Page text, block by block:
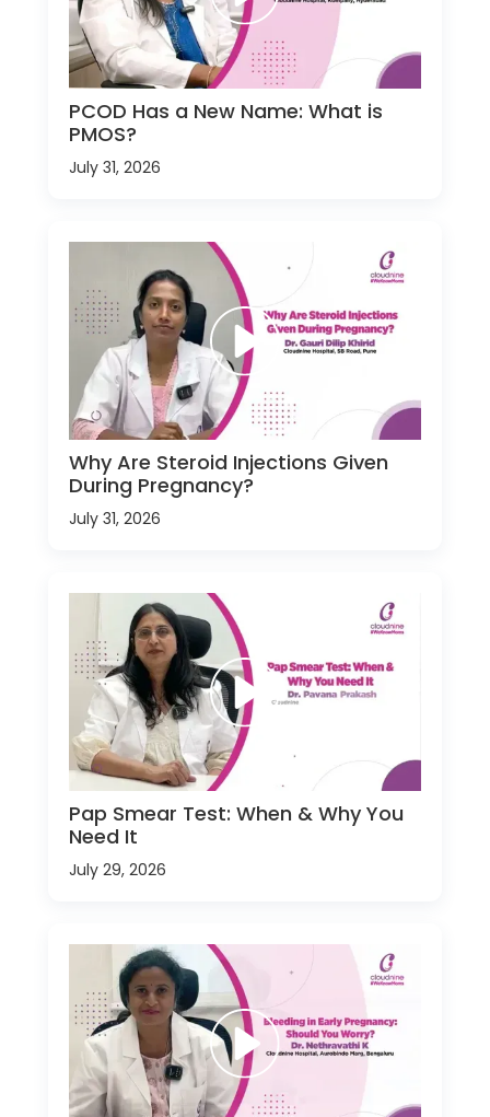
PCOD Has a New Name: What is
PMOS?
July 31, 2026
Why Are Steroid Injections Given
During Pregnancy?
July 31, 2026
Pap Smear Test: When & Why You
Need It
July 29, 2026